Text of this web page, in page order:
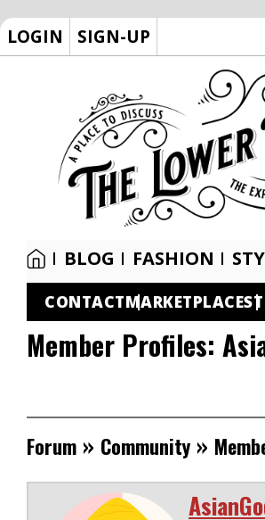
LOGIN SIGN-UP
BLOG FASHION
CONTACTMARKETPLACE
Member Profiles:
Forum » Community »